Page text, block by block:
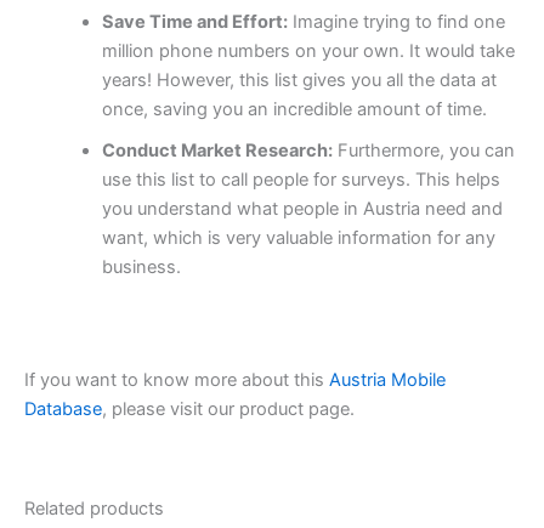
Save Time and Effort:Imagine trying to find one
million phone numbers on your own. It would take
years! However, this list gives you all the data at
once, saving you an incredible amount of time.
Conduct Market Research:Furthermore, you can
use this list to call people for surveys. This helps
you understand what people in Austria need and
want, which is very valuable information for any
business.
If you want to know more about this Austria Mobile
Database, please visit our product page.
Related products